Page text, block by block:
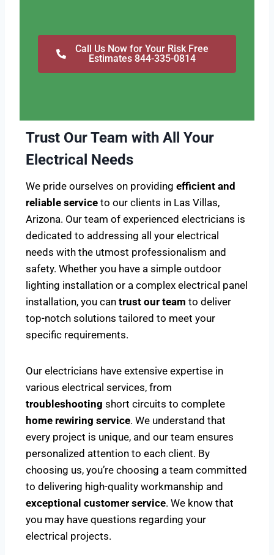
Call Us Now for Your Risk Free
Estimates 844-335-0814
Trust Our Team with All Your
Electrical Needs
We pride ourselves on providing efficient and
reliable service to our clients in Las Villas,
Arizona. Our team of experienced electricians is
dedicated to addressing all your electrical
needs with the utmost professionalism and
safety. Whether you have a simple outdoor
lighting installation or a complex electrical panel
installation, you can trust our team to deliver
top-notch solutions tailored to meet your
specific requirements.
Our electricians have extensive expertise in
various electrical services, from
troubleshooting short circuits to complete
home rewiring service. We understand that
every project is unique, and our team ensures
personalized attention to each client. By
choosing us, you’re choosing a team committed
to delivering high-quality workmanship and
exceptional customer service. We know that
you may have questions regarding your
electrical projects.